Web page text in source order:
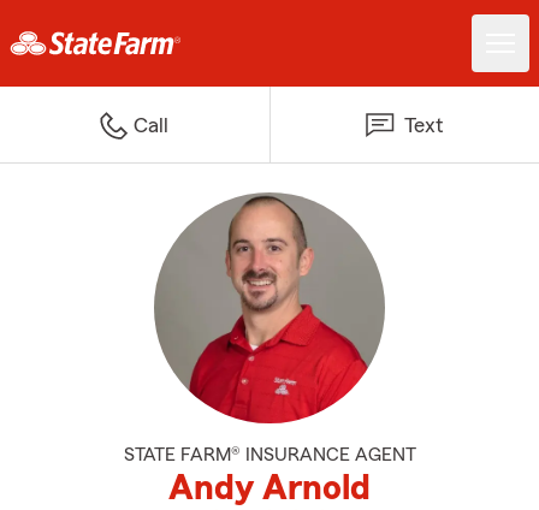
Call Text
STATE FARM® INSURANCE AGENT
Andy Arnold